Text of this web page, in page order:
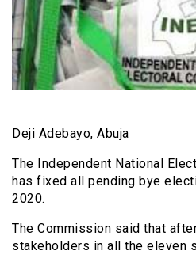
Deji Adebayo, Abuja
The Independent National
has fixed all pending bye
2020.
The Commission said that
stakeholders in all the eleven